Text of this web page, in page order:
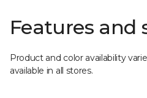
Features and
Product and color availability
available in all stores.